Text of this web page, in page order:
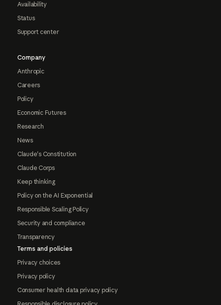
Availability
Status
Support center
Company
Anthropic
Careers
Policy
Economic Futures
Research
News
Claude's Constitution
Claude Corps
Keep thinking
Policy on the AI Exponential
Responsible Scaling Policy
Security and compliance
Transparency
Terms and policies
Privacy choices
Privacy policy
Consumer health data privacy policy